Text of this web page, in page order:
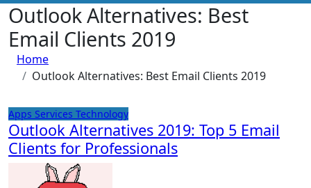
Outlook Alternatives: Best
Email Clients 2019
Home
Outlook Alternatives: Best Email Clients 2019
Apps Services Technology
Outlook Alternatives 2019: Top 5 Email
Clients for Professionals